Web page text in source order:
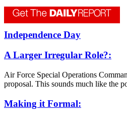
Independence Day
A Larger Irregular Role?:
Air Force Special Operations
proposal. This sounds much like the
Making it Formal: